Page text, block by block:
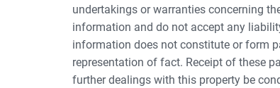
undertakings or warranties concerning
information and do not accept any
information does not constitute or form
representation of fact. Receipt of these
further dealings with this property be